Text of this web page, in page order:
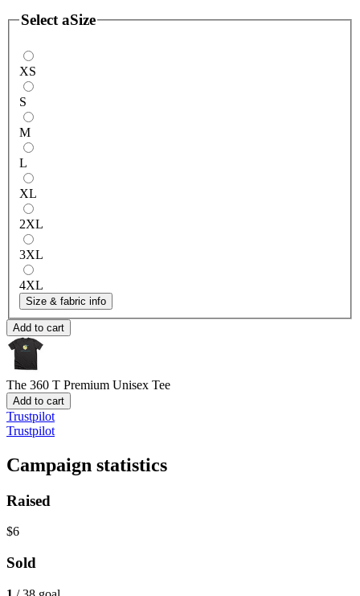
Select aSize
XS
S
M
L
XL
2XL
3XL
4XL
Size & fabric info
Add to cart
The 360 T Premium Unisex Tee
Add to cart
Trustpilot
Trustpilot
Campaign statistics
Raised
$6
Sold